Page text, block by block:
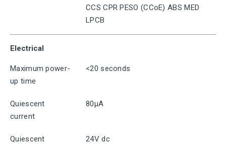
CCS CPR PESO (CCoE) ABS MED
LPCB
Electrical
Maximum power-
up time
<20 seconds
Quiescent
current
80μA
Quiescent
24V dc